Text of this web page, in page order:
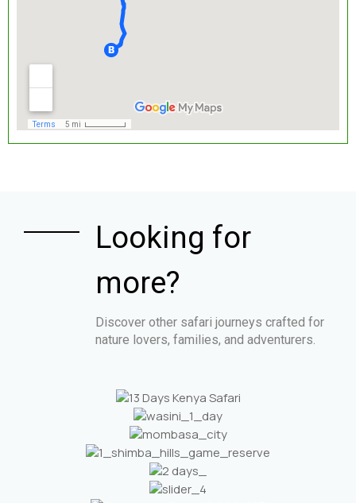
Looking for
more?
Discover other safari journeys crafted for
nature lovers, families, and adventurers.